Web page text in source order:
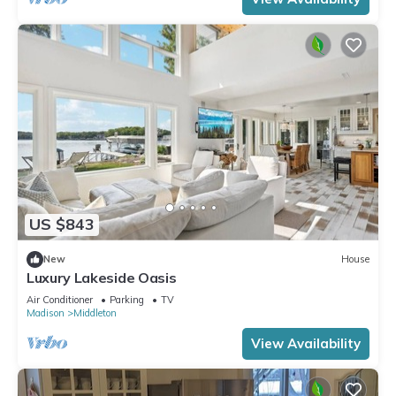
US $843
New House
Luxury Lakeside Oasis
Air Conditioner Parking
TV
Madison
Middleton
View Availability